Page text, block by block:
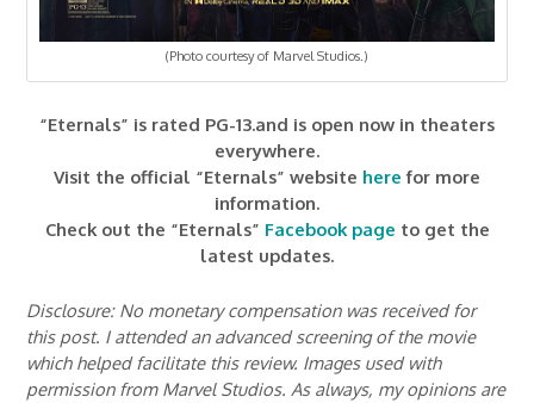
(Photo courtesy of Marvel Studios.)
“Eternals” is rated PG-13.and is open now in theaters
everywhere.
Visit the official “Eternals” website here for more
information.
Check out the “Eternals” Facebook page to get the
latest updates.
Disclosure: No monetary compensation was received for
this post. I attended an advanced screening of the movie
which helped facilitate this review. Images used with
permission from Marvel Studios. As always, my opinions are